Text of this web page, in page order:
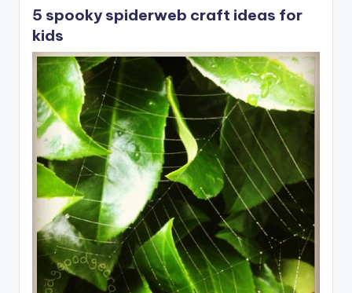
5 spooky spiderweb craft ideas for
kids